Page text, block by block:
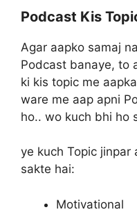
Podcast Kis
Agar aapko samaj
Podcast banaye, to
ki kis topic me
ware me aap apni
ho.. wo kuch bhi ho
ye kuch Topic jinpar
sakte hai:
Motivational